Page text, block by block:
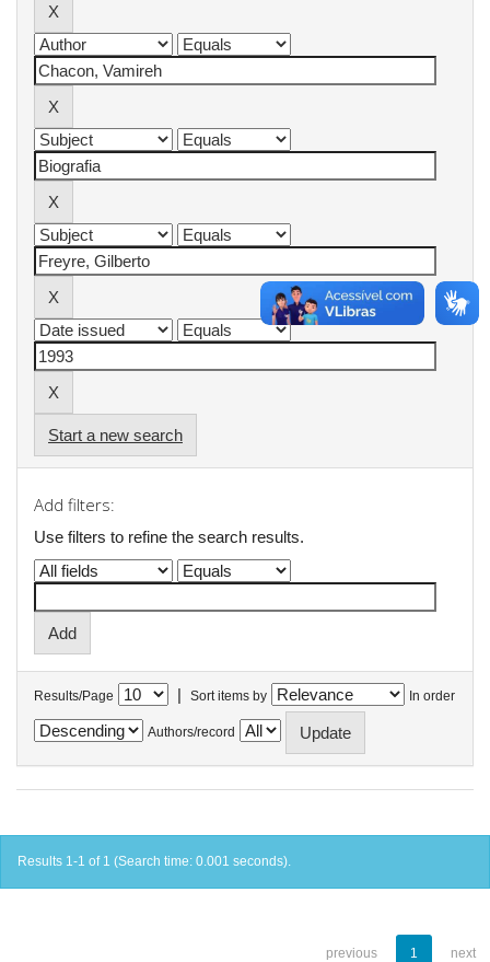
Start a new search
Add filters:
Use filters to refine the search results.
Results/Page | Sort items by In order
Authors/record
Results 1-1 of 1 (Search time: 0.001 seconds).
previous 1 next